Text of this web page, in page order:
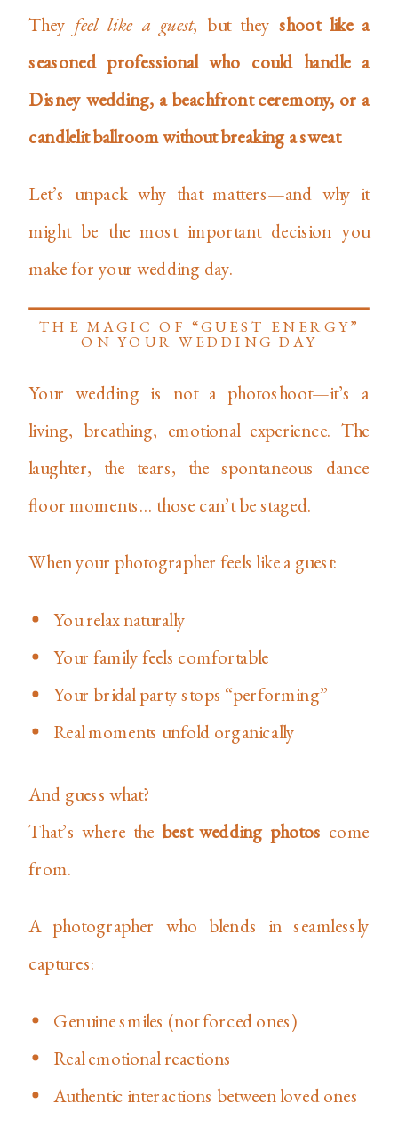
They feel like a guest, but theyshoot like a
seasoned professional who could handle a
Disney wedding, a beachfront ceremony, or a
candlelit ballroom without breaking a sweat.
Let’s unpack why that matters—and why it
might be the most important decision you
make for your wedding day.
THE MAGIC OF “GUEST ENERGY”
ON YOUR WEDDING DAY
Your wedding is not a photoshoot—it’s a
living, breathing, emotional experience. The
laughter, the tears, the spontaneous dance
floor moments… those can’t be staged.
When your photographer feels like a guest:
You relax naturally
Your family feels comfortable
Your bridal party stops “performing”
Real moments unfold organically
And guess what?
That’s where thebest wedding photos come
from.
A photographer who blends in seamlessly
captures:
Genuine smiles (not forced ones)
Real emotional reactions
Authentic interactions between loved ones